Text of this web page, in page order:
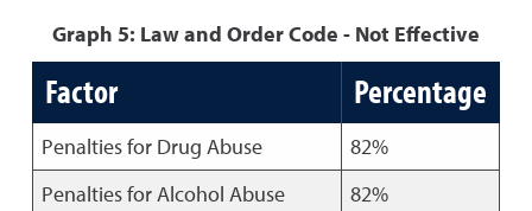
Graph 5: Law and Order Code - Not Effective
Factor Percentage
Penalties for Drug Abuse
82%
Penalties for Alcohol Abuse
82%